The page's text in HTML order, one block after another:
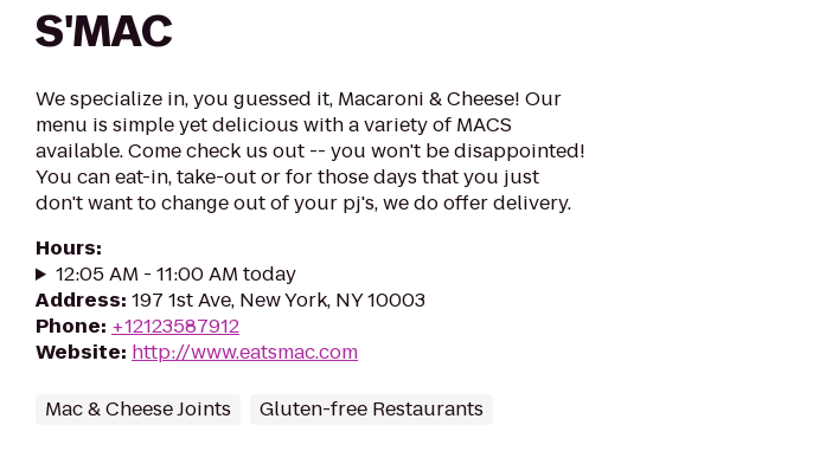
S'MAC
We specialize in, you guessed it, Macaroni & Cheese! Our
menu is simple yet delicious with a variety of MACS
available. Come check us out -- you won't be disappointed!
You can eat-in, take-out or for those days that you just
don't want to change out of your pj's, we do offer delivery.
Hours:
12:05 AM - 11:00 AM today
Address: 197 1st Ave, New York, NY 10003
Phone: +12123587912
Website: http://www.eatsmac.com
Mac & Cheese Joints Gluten-free Restaurants